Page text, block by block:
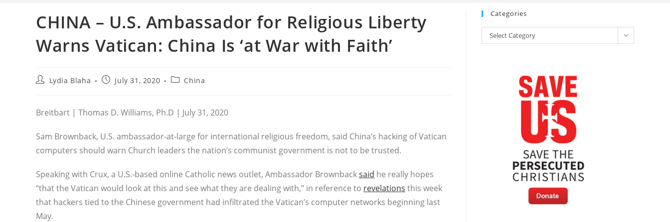
CHINA – U.S. Ambassador for Religious Liberty
Warns Vatican: China Is ‘at War with Faith’
PostLydia Blaha
PostJuly 31, 2020
PostChina
Breitbart | Thomas D. Williams, Ph.D | July 31, 2020
Sam Brownback, U.S. ambassador-at-large for international religious freedom, said China’s hacking of Vatican
computers should warn Church leaders the nation’s communist government is not to be trusted.
Speaking with Crux, a U.S.-based online Catholic news outlet, Ambassador Brownbacksaid he really hopes
“that the Vatican would look at this and see what they are dealing with,” in reference to revelations this week
that hackers tied to the Chinese government had infiltrated the Vatican’s computer networks beginning last
May.
Categories
Categories
Select Category